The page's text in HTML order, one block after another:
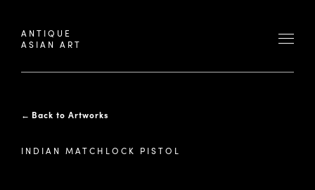
ANTIQUE
ASIAN ART
← Back to Artworks
INDIAN MATCHLOCK PISTOL